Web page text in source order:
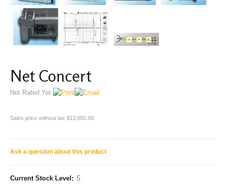
Net Concert
Not Rated Yet
Sales price without tax $13,650.00
Ask a question about this product
Current Stock Level: 5